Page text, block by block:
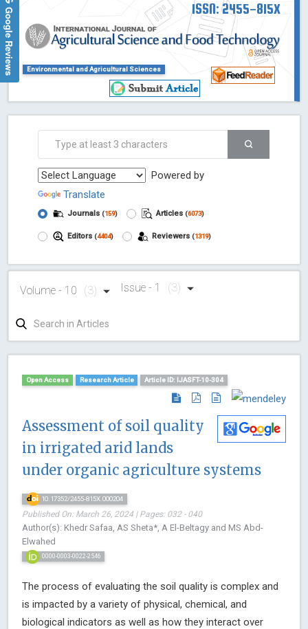
ISSN: 2455-815X
Environmental and Agricultural Sciences
Powered by
Translate
Journals (159) Articles (6073)
Editors (4404) Reviewers (1319)
Volume - 10 (3) Issue - 1 (3)
Open Access Research Article Article ID: IJASFT-10-304
Assessment of soil quality
in irrigated arid lands
under organic agriculture systems
10.17352/2455-815X.000204
Published On: March 26, 2024 | Pages: 032 - 040
Author(s): Khedr Safaa, AS Sheta*, A El-Beltagy and MS Abd-
Elwahed
0000-0003-0022-2546
The process of evaluating the soil quality is complex and
is impacted by a variety of physical, chemical, and
biological indicators as well as how they interact over
Google Reviews